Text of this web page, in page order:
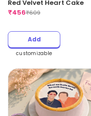
Red Velvet Heart Cake
₹456₹609
Add
customizable